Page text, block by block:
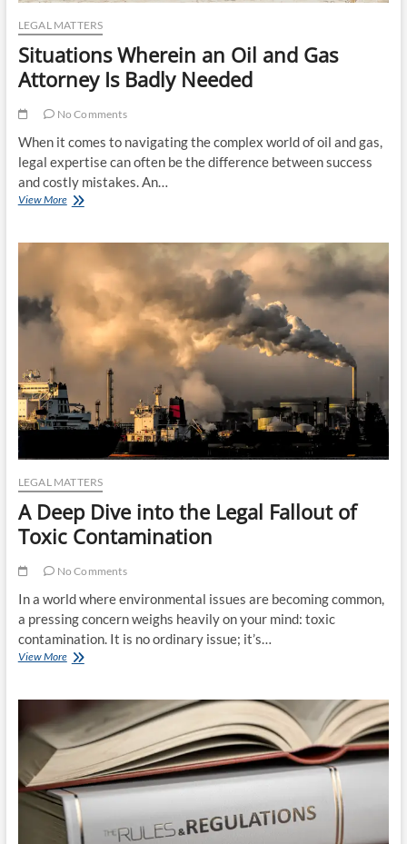
LEGAL MATTERS
Situations Wherein an Oil and Gas
Attorney Is Badly Needed
No Comments
When it comes to navigating the complex world of oil and gas,
legal expertise can often be the difference between success
and costly mistakes. An…
View MoreSituations
Attorney
Needed
LEGAL MATTERS
A Deep Dive into the Legal Fallout of
Toxic Contamination
No Comments
In a world where environmental issues are becoming common,
a pressing concern weighs heavily on your mind: toxic
contamination. It is no ordinary issue; it’s…
View MoreA
the
Legal
Fallout
of
Toxic
Contamination